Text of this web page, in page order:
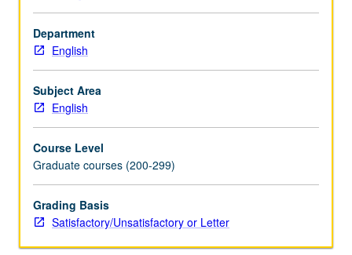
linguistic,
historical,
sociological,
cognitive
approaches.
S/U
letter
grading.
Department
English
Subject Area
English
Course Level
Graduate courses (200-299)
Grading Basis
Satisfactory/Unsatisfactory or Letter